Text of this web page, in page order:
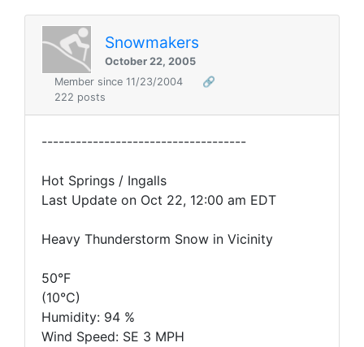
Snowmakers
October 22, 2005
Member since 11/23/2004
🔗
222 posts
------------------------------------
Hot Springs / Ingalls
Last Update on Oct 22, 12:00 am EDT
Heavy Thunderstorm Snow in Vicinity
50°F
(10°C)
Humidity: 94 %
Wind Speed: SE 3 MPH